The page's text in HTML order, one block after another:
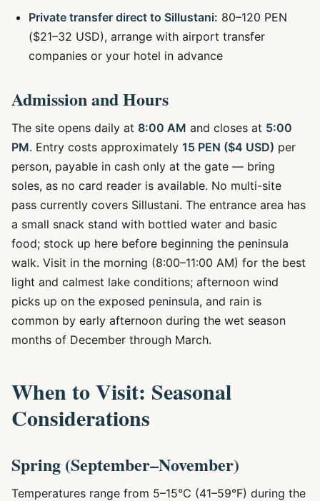
Private transfer direct to Sillustani: 80–120 PEN
($21–32 USD), arrange with airport transfer
companies or your hotel in advance
Admission and Hours
The site opens daily at 8:00 AM and closes at 5:00
PM. Entry costs approximately 15 PEN ($4 USD) per
person, payable in cash only at the gate — bring
soles, as no card reader is available. No multi-site
pass currently covers Sillustani. The entrance area has
a small snack stand with bottled water and basic
food; stock up here before beginning the peninsula
walk. Visit in the morning (8:00–11:00 AM) for the best
light and calmest lake conditions; afternoon wind
picks up on the exposed peninsula, and rain is
common by early afternoon during the wet season
months of December through March.
When to Visit: Seasonal
Considerations
Spring (September–November)
Temperatures range from 5–15°C (41–59°F) during the